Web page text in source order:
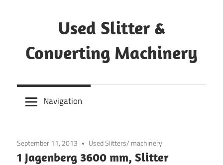
Used Slitter &
Converting Machinery
and
refurbishedNavigation
September 11, 2013 Used Slitters/ machinery
1 Jagenberg 3600 mm, Slitter